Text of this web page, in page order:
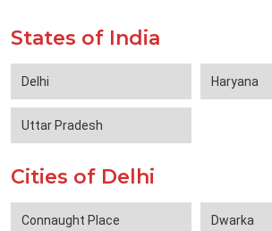
States of India
Delhi Haryana
Uttar Pradesh
Cities of Delhi
Connaught Place Dwarka